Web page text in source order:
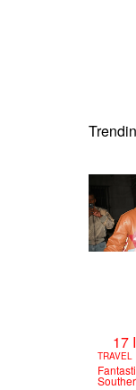
NE-YO
17
TRAVEL